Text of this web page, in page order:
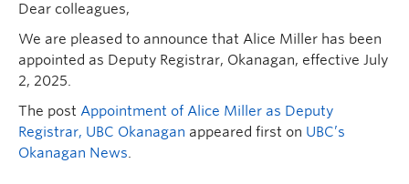
Dear colleagues,
We are pleased to announce that Alice Miller has been
appointed as Deputy Registrar, Okanagan, effective July
2, 2025.
The post Appointment of Alice Miller as Deputy
Registrar, UBC Okanagan appeared first on UBC’s
Okanagan News.